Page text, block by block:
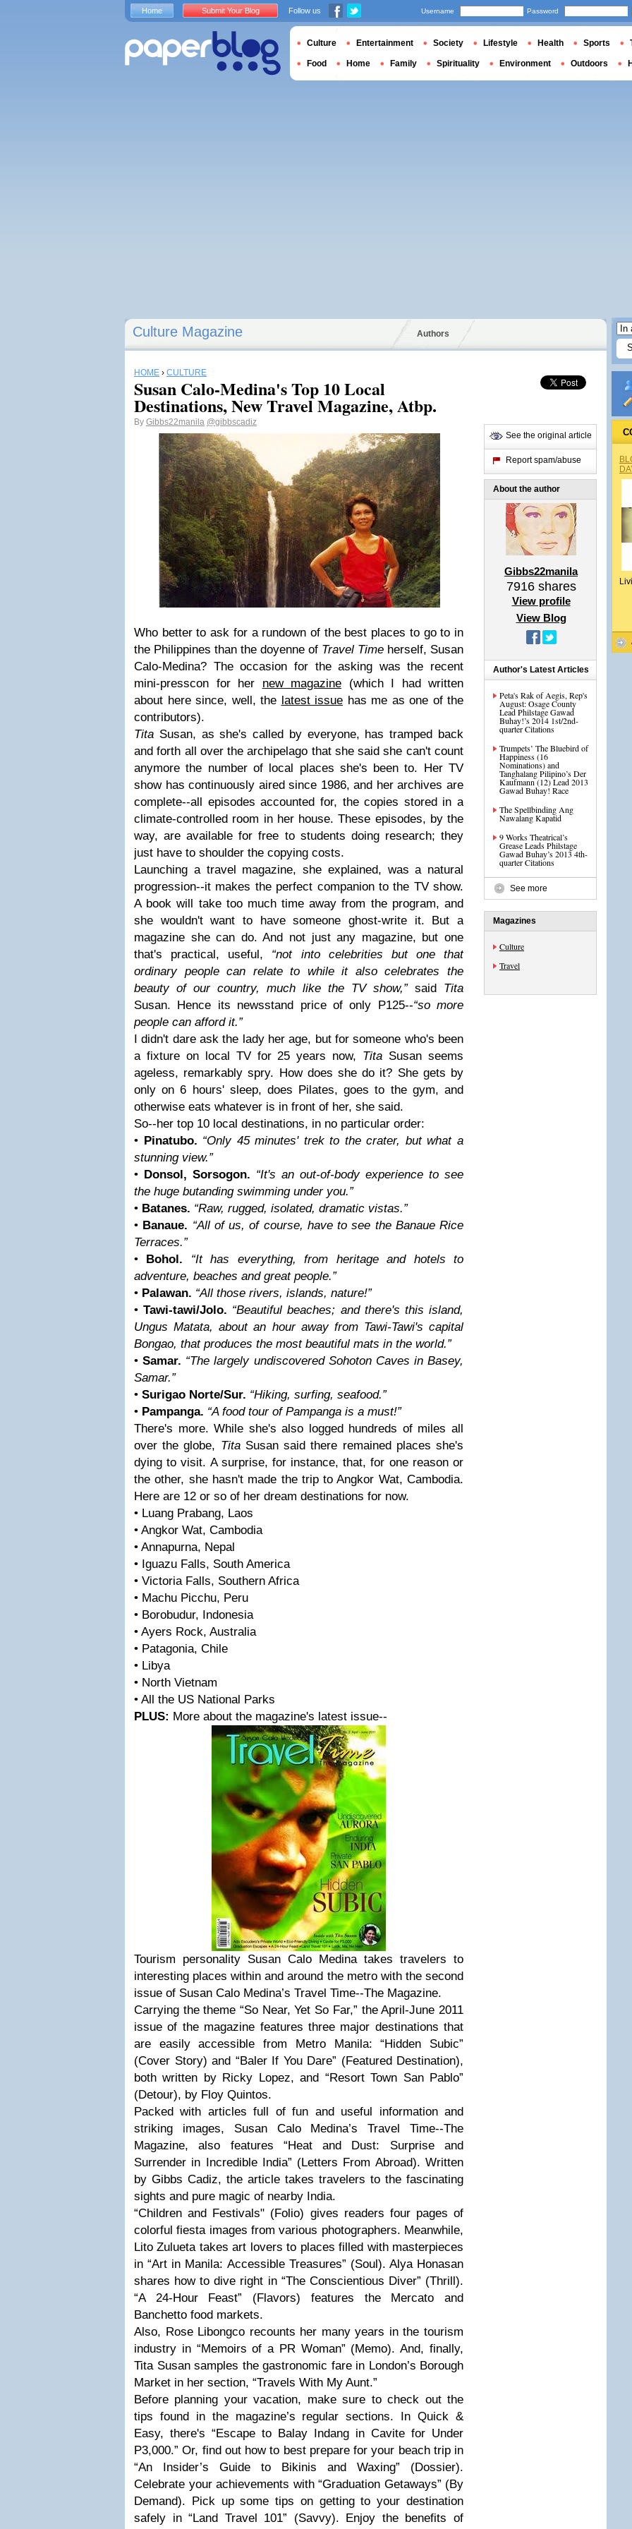
Culture Magazine Authors
HOME › CULTURE
Susan Calo-Medina's Top 10 Local
Destinations, New Travel Magazine, Atbp.
By Gibbs22manila @gibbscadiz
Who better to ask for a rundown of the best places to go to in
the Philippines than the doyenne of Travel Time herself, Susan
Calo-Medina? The occasion for the asking was the recent
mini-presscon for her new magazine (which I had written
about here since, well, the latest issue has me as one of the
contributors).
Tita Susan, as she's called by everyone, has tramped back
and forth all over the archipelago that she said she can't count
anymore the number of local places she's been to. Her TV
show has continuously aired since 1986, and her archives are
complete--all episodes accounted for, the copies stored in a
climate-controlled room in her house. These episodes, by the
way, are available for free to students doing research; they
just have to shoulder the copying costs.
Launching a travel magazine, she explained, was a natural
progression--it makes the perfect companion to the TV show.
A book will take too much time away from the program, and
she wouldn't want to have someone ghost-write it. But a
magazine she can do. And not just any magazine, but one
that's practical, useful, “not into celebrities but one that
ordinary people can relate to while it also celebrates the
beauty of our country, much like the TV show,”said Tita
Susan. Hence its newsstand price of only P125--“so more
people can afford it.”
I didn't dare ask the lady her age, but for someone who's been
a fixture on local TV for 25 years now, Tita Susan seems
ageless, remarkably spry. How does she do it? She gets by
only on 6 hours' sleep, does Pilates, goes to the gym, and
otherwise eats whatever is in front of her, she said.
So--her top 10 local destinations, in no particular order:
• Pinatubo. “Only 45 minutes' trek to the crater, but what a
stunning view.”
• Donsol, Sorsogon. “It's an out-of-body experience to see
the huge butanding swimming under you.”
• Batanes. “Raw, rugged, isolated, dramatic vistas.”
• Banaue. “All of us, of course, have to see the Banaue Rice
Terraces.”
• Bohol.
“It has everything, from heritage and hotels to
adventure, beaches and great people.”
• Palawan. “All those rivers, islands, nature!”
•Tawi-tawi/Jolo. “Beautiful beaches; and there's this island,
Ungus Matata, about an hour away from Tawi-Tawi's capital
Bongao, that produces the most beautiful mats in the world.”
•Samar. “The largely undiscovered Sohoton Caves in Basey,
Samar.”
• Surigao Norte/Sur. “Hiking, surfing, seafood.”
• Pampanga. “A food tour of Pampanga is a must!”
There's more. While she's also logged hundreds of miles all
over the globe, TitaSusan said there remained places she's
dying to visit. A surprise, for instance, that, for one reason or
the other, she hasn't made the trip to Angkor Wat, Cambodia.
Here are 12 or so of her dream destinations for now.
• Luang Prabang, Laos
• Angkor Wat, Cambodia
• Annapurna, Nepal
• Iguazu Falls, South America
• Victoria Falls, Southern Africa
• Machu Picchu, Peru
• Borobudur, Indonesia
• Ayers Rock, Australia
• Patagonia, Chile
• Libya
• North Vietnam
• All the US National Parks
PLUS: More about the magazine's latest issue--
Tourism personality Susan Calo Medina takes travelers to
interesting places within and around the metro with the second
issue of Susan Calo Medina’s Travel Time--The Magazine.
Carrying the theme “So Near, Yet So Far,” the April-June 2011
issue of the magazine features three major destinations that
are easily accessible from Metro Manila: “Hidden Subic”
(Cover Story) and “Baler If You Dare” (Featured Destination),
both written by Ricky Lopez, and “Resort Town San Pablo”
(Detour), by Floy Quintos.
Packed with articles full of fun and useful information and
striking images, Susan Calo Medina’s Travel Time--The
Magazine, also features “Heat and Dust: Surprise and
Surrender in Incredible India” (Letters From Abroad). Written
by Gibbs Cadiz, the article takes travelers to the fascinating
sights and pure magic of nearby India.
“Children and Festivals" (Folio) gives readers four pages of
colorful fiesta images from various photographers. Meanwhile,
Lito Zulueta takes art lovers to places filled with masterpieces
in “Art in Manila: Accessible Treasures” (Soul). Alya Honasan
shares how to dive right in “The Conscientious Diver” (Thrill).
“A 24-Hour Feast” (Flavors) features the Mercato and
Banchetto food markets.
Also, Rose Libongco recounts her many years in the tourism
industry in “Memoirs of a PR Woman” (Memo). And, finally,
Tita Susan samples the gastronomic fare in London’s Borough
Market in her section, “Travels With My Aunt.”
Before planning your vacation, make sure to check out the
tips found in the magazine’s regular sections. In Quick &
Easy, there's “Escape to Balay Indang in Cavite for Under
P3,000.” Or, find out how to best prepare for your beach trip in
“An Insider’s Guide to Bikinis and Waxing” (Dossier).
Celebrate your achievements with “Graduation Getaways” (By
Demand). Pick up some tips on getting to your destination
safely in “Land Travel 101” (Savvy). Enjoy the benefits of
See the original article
Report spam/abuse
About the author
Gibbs22manila
7916shares
View profile
View Blog
Author's Latest Articles
Peta's Rak of Aegis, Rep's
August: Osage County
Lead Philstage Gawad
Buhay!’s 2014 1st/2nd-
quarter Citations
Trumpets’ The Bluebird of
Happiness (16
Nominations) and
Tanghalang Pilipino’s Der
Kaufmann (12) Lead 2013
Gawad Buhay! Race
The Spellbinding Ang
Nawalang Kapatid
9 Works Theatrical’s
Grease Leads Philstage
Gawad Buhay’s 2013 4th-
quarter Citations
See more
Magazines
Culture
Travel
Home Submit Your Blog Follow us Username Password
Culture Entertainment Society Lifestyle Health Sports
Food Home Family Spirituality Environment Outdoors